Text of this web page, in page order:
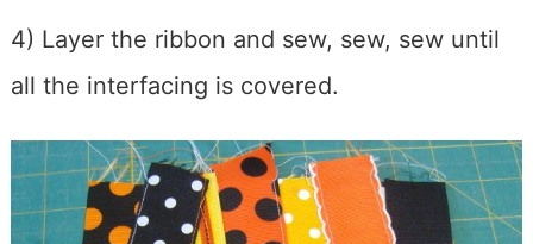
4) Layer the ribbon and sew, sew, sew until
all the interfacing is covered.